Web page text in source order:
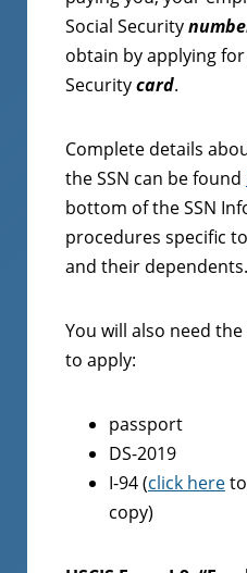
Social Security
obtain by applying for
Securitycard.
Complete details
the SSN can be found
bottom of the SSN
procedures specific
and their dependents.
You will also need
to apply:
passport
DS-2019
I-94 (click here
copy)